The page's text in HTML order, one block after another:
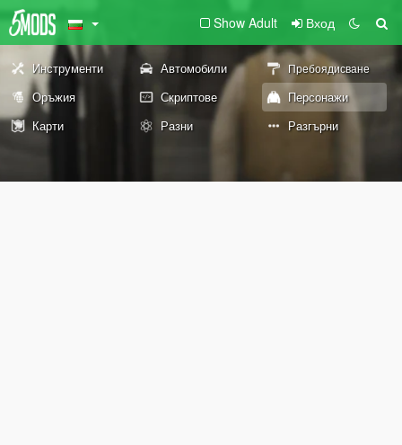
Show Adult Вход
Инструменти Автомобили Пребоядисване
Оръжия Скриптове
Персонажи
Карти
Разни Разгърни